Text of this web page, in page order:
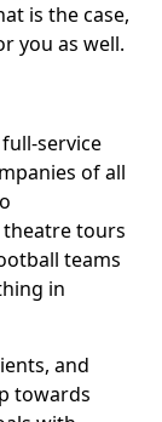
is the case,
you as well.
service
of all
tours
teams
in
and
towards